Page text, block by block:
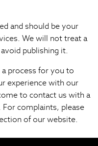
and should be your
We will not treat a
publishing it.
process for you to
experience with our
to contact us with a
complaints, please
of our website.